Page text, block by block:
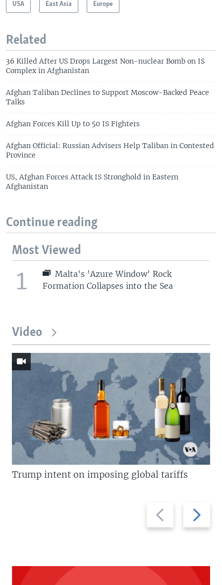
USA East Asia Europe
Related
36 Killed After US Drops Largest Non-nuclear Bomb on IS
Complex in Afghanistan
Afghan Taliban Declines to Support Moscow-Backed Peace
Talks
Afghan Forces Kill Up to 50 IS Fighters
Afghan Official: Russian Advisers Help Taliban in Contested
Province
US, Afghan Forces Attack IS Stronghold in Eastern
Afghanistan
Continue reading
Most Viewed
1
Malta's 'Azure Window' Rock
Formation Collapses into the Sea
Video
Previous
slide
Next
slide
Trump intent on imposing global tariffs